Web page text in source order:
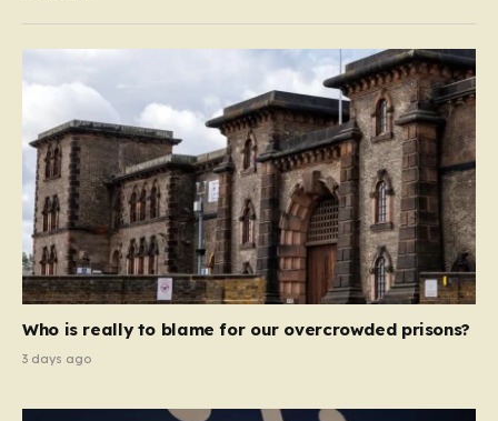
Who is really to blame for our overcrowded prisons?
3 days ago